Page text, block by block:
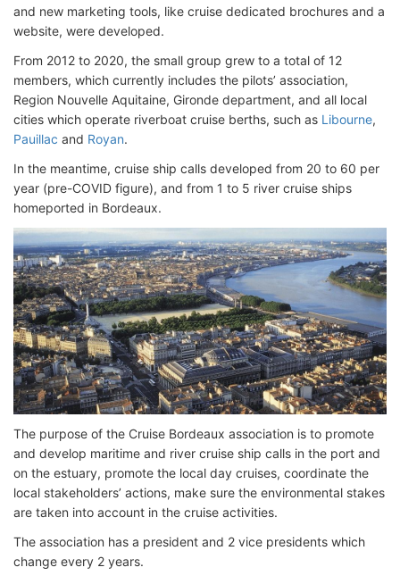
and new marketing tools, like cruise dedicated brochures and a
website, were developed.
From 2012 to 2020, the small group grew to a total of 12
members, which currently includes the pilots’ association,
Region Nouvelle Aquitaine, Gironde department, and all local
cities which operate riverboat cruise berths, such as Libourne,
Pauillac and Royan.
In the meantime, cruise ship calls developed from 20 to 60 per
year (pre-COVID figure), and from 1 to 5 river cruise ships
homeported in Bordeaux.
The purpose of the Cruise Bordeaux association is to promote
and develop maritime and river cruise ship calls in the port and
on the estuary, promote the local day cruises, coordinate the
local stakeholders’ actions, make sure the environmental stakes
are taken into account in the cruise activities.
The association has a president and 2 vice presidents which
change every 2 years.